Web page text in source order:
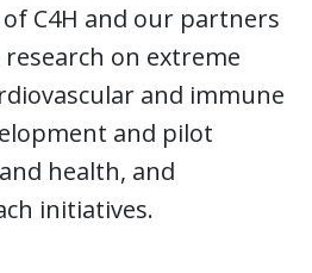
C4H and our partners
on extreme
and immune
and pilot
health, and
initiatives.